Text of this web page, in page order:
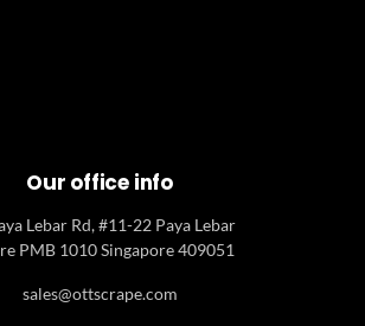
Our office info
Lebar Rd, #11-22 Paya Lebar
PMB 1010 Singapore 409051
sales@ottscrape.com